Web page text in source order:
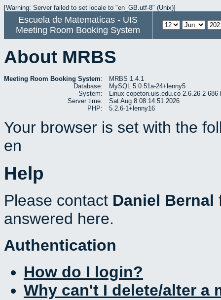
[Warning: Server failed to set locale to "en_GB.utf-8" (Unix)]
Escuela de Matematicas - UIS
Meeting Room Booking System
About MRBS
Meeting Room Booking System:
MRBS 1.4.1
Database:
MySQL 5.0.51a-24+lenny5
System:
Linux copeton.uis.edu.co 2.6.26-2-
Server time:
Sat Aug 8 08:14:51 2026
PHP:
5.2.6-1+lenny16
Your browser is set with the
en
Help
Please contact Daniel Bernal
answered here.
Authentication
How do I login?
Why can't I delete/alter a